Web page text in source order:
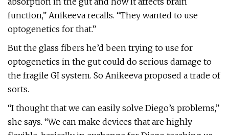
function,” Anikeeva recalls. “They wanted to use
optogenetics for that.”
But the glass fibers he’d been trying to use for
optogenetics in the gut could do serious damage to
the fragile GI system. So Anikeeva proposed a trade of
sorts.
“I thought that we can easily solve Diego’s problems,”
she says. “We can make devices that are highly